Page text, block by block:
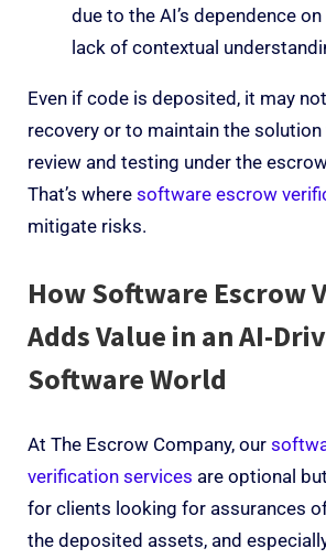
due to the AI’s dependence
lack of contextual
Even if code is deposited, it may
recovery or to maintain the solution
review and testing under the
That’s where software escrow
mitigate risks.
HowSoftware Escrow
Adds Value in an AI-
Software World
At The Escrow Company, our
verification services are optional
for clients looking for assurances
the deposited assets, and